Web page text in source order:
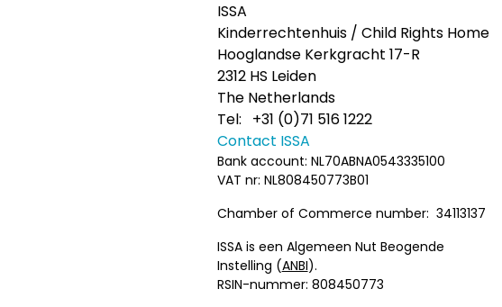
ISSA
Kinderrechtenhuis / Child Rights Home
Hooglandse Kerkgracht 17-R
2312 HS Leiden
The Netherlands
Tel: +31 (0)71 516 1222
Contact ISSA
Bank account: NL70ABNA0543335100
VAT nr: NL808450773B01
Chamber of Commerce number: 34113137
ISSA is een Algemeen Nut Beogende
Instelling (ANBI).
RSIN-nummer: 808450773